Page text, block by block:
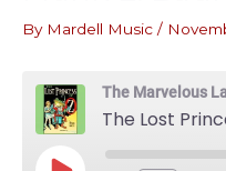
By Mardell Music /
The Marvelous
The Lost